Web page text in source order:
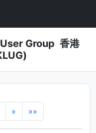
Group 香港
» »»